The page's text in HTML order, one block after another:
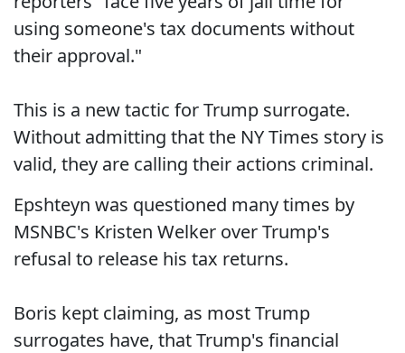
using someone's tax documents without
their approval."
This is a new tactic for Trump surrogate.
Without admitting that the NY Times story is
valid, they are calling their actions criminal.
Epshteyn was questioned many times by
MSNBC's Kristen Welker over Trump's
refusal to release his tax returns.
Boris kept claiming, as most Trump
surrogates have, that Trump's financial